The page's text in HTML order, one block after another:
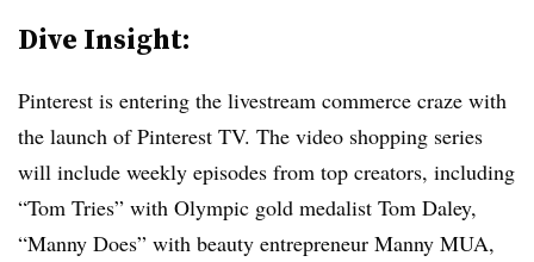
Dive Insight:
Pinterest is entering the livestream commerce craze with
the launch of Pinterest TV. The video shopping series
will include weekly episodes from top creators, including
“Tom Tries” with Olympic gold medalist Tom Daley,
“Manny Does” with beauty entrepreneur Manny MUA,